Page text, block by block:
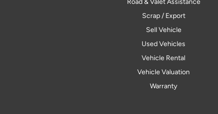
Scrap / Export
Sell Vehicle
Used Vehicles
Vehicle Rental
Vehicle Valuation
Warranty